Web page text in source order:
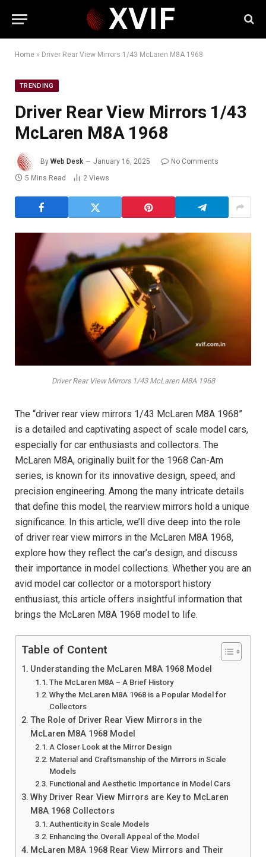
Home » Driver Rear View Mirrors 1/43 McLaren M8A 1968
TRENDING
Driver Rear View Mirrors 1/43
McLaren M8A 1968
By Web Desk January 16, 2025
No Comments
5 Mins Read
2 Views
Driver Rear View Mirrors 1/43 McLaren M8A 1968
The “driver rear view mirrors 1/43 McLaren M8A 1968”
is a detailed and captivating aspect of scale model cars,
especially for car enthusiasts and collectors. The
McLaren M8A, originally built for the 1968 Can-Am
series, is known for its innovative design, speed, and
precision engineering. Among the many intricate details
that define this model, the rearview mirrors hold a unique
significance. In this article, we’ll dive deep into the role
of driver rear view mirrors in the McLaren M8A 1968,
explore how they reflect the car’s design, and discuss
their importance in model collections. Whether you are an
avid model car collector or a motorsport history
enthusiast, this article offers insightful information that
brings the McLaren M8A 1968 model to life.
Table of Content
Understanding the McLaren M8A 1968 Model
The McLaren M8A – A Brief History
Why the McLaren M8A 1968 is a Popular Model for
Collectors
The Role of Driver Rear View Mirrors in the
McLaren M8A 1968 Model
A Closer Look at the Mirror Design
Material and Craftsmanship of the Mirrors in Scale
Models
Functional and Aesthetic Importance in Model Cars
Why Driver Rear View Mirrors are Key to McLaren
M8A 1968 Collectors
Authenticity in Scale Models
Enhancing the Overall Appeal of the Model
McLaren M8A 1968 Rear View Mirrors and Their